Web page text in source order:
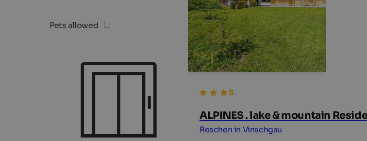
Pets allowed
ALPINES . lake & mountain
Reschen in Vinschgau